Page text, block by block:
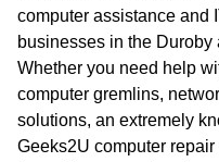
computer assistance and
businesses in the
Whether you need help
computer gremlins,
solutions, an extremely
Geeks2U computer